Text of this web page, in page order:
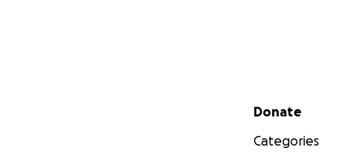
Secondary menu
Donate
Categories